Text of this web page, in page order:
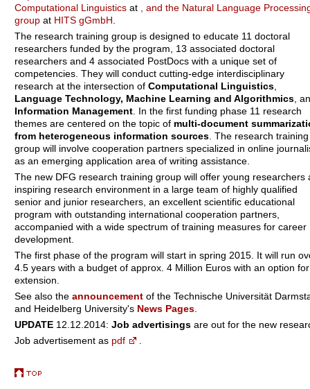
Computational Linguistics at , and the Natural Language
group at HITS gGmbH
The research training group is designed to educate 11 doctoral
researchers funded by the program, 13 associated doctoral
researchers and 4 associated PostDocs with a unique set of
competencies. They will conduct cutting-edge interdisciplinary
research at the intersection of Computational Linguistics
Language Technology, Machine Learning and Algorithmics ,
Information Management . In the first funding phase 11 research
themes are centered on the topic of multi-document
from heterogeneous information sources . The research training
group will involve cooperation partners specialized in online
as an emerging application area of writing assistance.
The new DFG research training group will offer young researchers
inspiring research environment in a large team of highly qualified
senior and junior researchers, an excellent scientific educational
program with outstanding international cooperation partners,
accompanied with a wide spectrum of training measures for career
development.
The first phase of the program will start in spring 2015. It will run
4.5 years with a budget of approx. 4 Million Euros with an option for
extension.
See also the announcement of the Technische Universität
and Heidelberg University's News Pages
UPDATE 12.12.2014: Job advertisings are out for the new
Job advertisement as pdf